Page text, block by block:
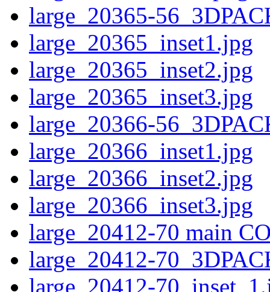
large_20365-
large_20365_inset1.jpg
large_20365_inset2.jpg
large_20365_inset3.jpg
large_20366-
large_20366_inset1.jpg
large_20366_inset2.jpg
large_20366_inset3.jpg
large_20412-70 main
large_20412-
large_20412-